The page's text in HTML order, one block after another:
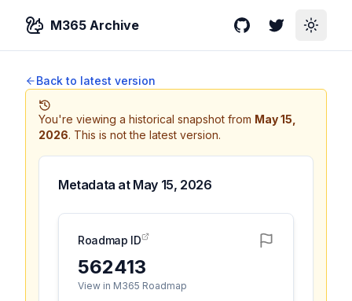
M365 Archive GitHubTwitterToggle
Back to latest version
You're viewing a historical snapshot from May 15,
2026. This is not the latest version.
Metadata at May 15, 2026
Roadmap ID
562413
View in M365 Roadmap